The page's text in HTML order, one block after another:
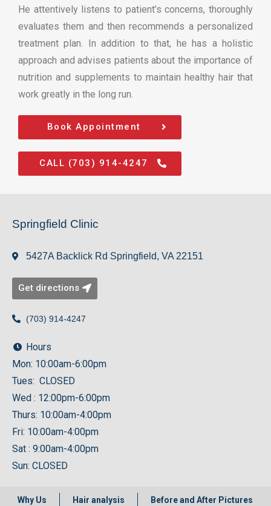
He attentively listens to patient’s concerns, thoroughly
evaluates them and then recommends a personalized
treatment plan. In addition to that, he has a holistic
approach and advises patients about the importance of
nutrition and supplements to maintain healthy hair that
work greatly in the long run.
Book Appointment
CALL (703) 914-4247
Springfield Clinic
5427A Backlick Rd Springfield, VA 22151
Get directions
(703) 914-4247
Hours
Mon: 10:00am-6:00pm
Tues: CLOSED
Wed : 12:00pm-6:00pm
Thurs: 10:00am-4:00pm
Fri: 10:00am-4:00pm
Sat : 9:00am-4:00pm
Sun: CLOSED
Why Us Hair analysis Before and After Pictures